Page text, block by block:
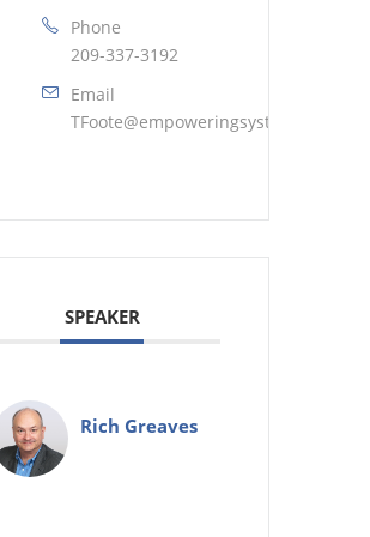
Phone
209-337-3192
Email
TFoote@empoweringsystems.com
SPEAKER
Rich Greaves